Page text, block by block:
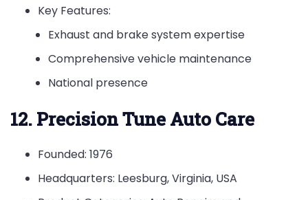
Key Features:
Exhaust and brake system expertise
Comprehensive vehicle maintenance
National presence
12. Precision Tune Auto Care
Founded: 1976
Headquarters: Leesburg, Virginia, USA